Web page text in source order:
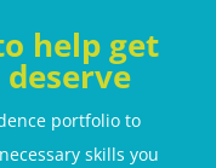
help get
portfolio to
skills you